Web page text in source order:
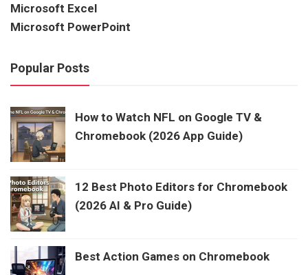
Microsoft Excel
Microsoft PowerPoint
Popular Posts
How to Watch NFL on Google TV &
Chromebook (2026 App Guide)
12 Best Photo Editors for Chromebook
(2026 AI & Pro Guide)
Best Action Games on Chromebook